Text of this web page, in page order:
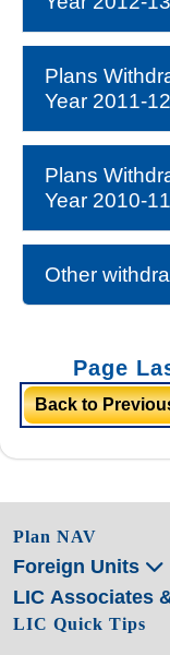
Plans
Year 2011-12
Plans
Year 2010-11
Other
Page
Back to
Plan NAV
Foreign Units
LIC Associates
LIC Quick Tips